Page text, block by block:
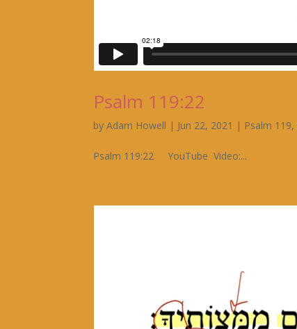
Psalm 119:22
byAdam Howell | Jun 22, 2021 | Psalm 119,
Psalm 119:22 YouTube Video:...